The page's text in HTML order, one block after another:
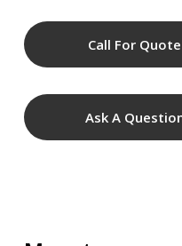
Call For Quote
Ask A